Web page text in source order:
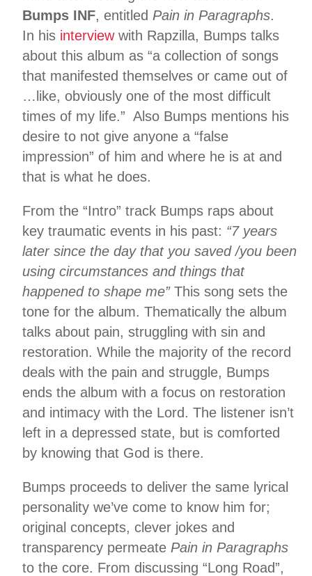
Bumps INF, entitled Pain in Paragraphs.
In his interviewwith Rapzilla, Bumps talks
about this album as “a collection of songs
that manifested themselves or came out of
…like, obviously one of the most difficult
times of my life.” Also Bumps mentions his
desire to not give anyone a “false
impression” of him and where he is at and
that is what he does.
From the “Intro” track Bumps raps about
key traumatic events in his past: “7 years
later since the day that you saved /you been
using circumstances and things that
happened to shape me” This song sets the
tone for the album. Thematically the album
talks about pain, struggling with sin and
restoration. While the majority of the record
deals with the pain and struggle, Bumps
ends the album with a focus on restoration
and intimacy with the Lord. The listener isn’t
left in a depressed state, but is comforted
by knowing that God is there.
Bumps proceeds to deliver the same lyrical
personality we’ve come to know him for;
original concepts, clever jokes and
transparency permeate Pain in Paragraphs
to the core. From discussing “Long Road”,